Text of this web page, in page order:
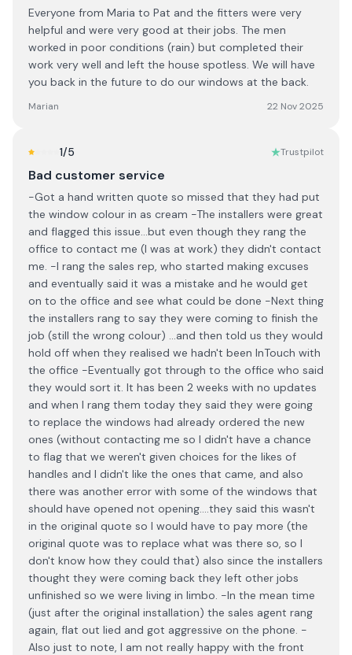
Everyone from Maria to Pat and the fitters were very
helpful and were very good at their jobs. The men
worked in poor conditions (rain) but completed their
work very well and left the house spotless. We will have
you back in the future to do our windows at the back.
Marian 22 Nov 2025
1/5 Trustpilot
Bad customer service
-Got a hand written quote so missed that they had put
the window colour in as cream -The installers were great
and flagged this issue...but even though they rang the
office to contact me (I was at work) they didn't contact
me. -I rang the sales rep, who started making excuses
and eventually said it was a mistake and he would get
on to the office and see what could be done -Next thing
the installers rang to say they were coming to finish the
job (still the wrong colour) ...and then told us they would
hold off when they realised we hadn't been InTouch with
the office -Eventually got through to the office who said
they would sort it. It has been 2 weeks with no updates
and when I rang them today they said they were going
to replace the windows had already ordered the new
ones (without contacting me so I didn't have a chance
to flag that we weren't given choices for the likes of
handles and I didn't like the ones that came, and also
there was another error with some of the windows that
should have opened not opening....they said this wasn't
in the original quote so I would have to pay more (the
original quote was to replace what was there so, so I
don't know how they could that) also since the installers
thought they were coming back they left other jobs
unfinished so we were living in limbo. -In the mean time
(just after the original installation) the sales agent rang
again, flat out lied and got aggressive on the phone. -
Also just to note, I am not really happy with the front